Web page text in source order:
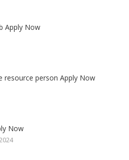
Apply Now
resource person Apply Now
Now